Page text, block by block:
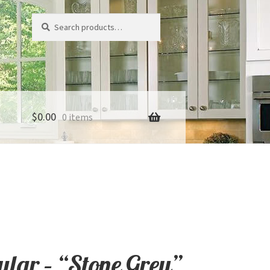
Search
for:
Search
$0.00 0 items